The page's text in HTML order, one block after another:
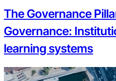
The Governance
Governance:
learning systems